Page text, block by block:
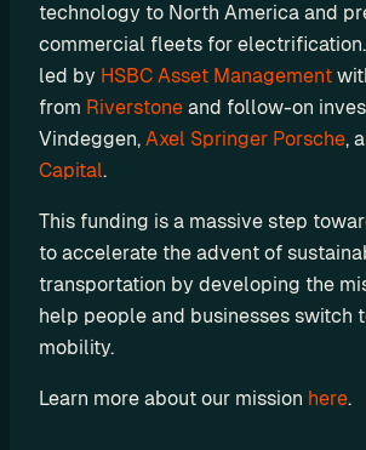
technology to North America and
commercial fleets for
led by HSBC Asset Management
from Riverstone and follow-on
Vindeggen, Axel Springer Porsche,
Capital.
This funding is a massive step
to accelerate the advent of
transportation by developing the
help people and businesses switch
mobility.
Learn more about our mission here.
o
n
s
I
B
u
i
y